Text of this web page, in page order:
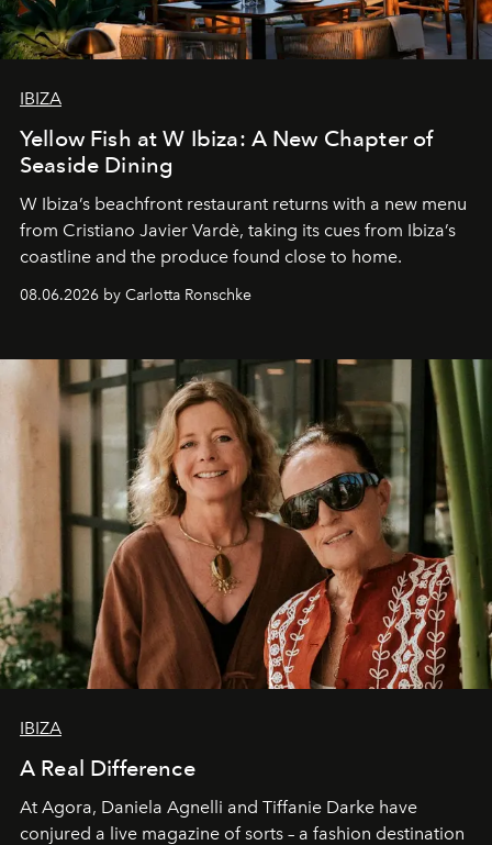
IBIZA
Yellow Fish at W Ibiza: A New Chapter of
Seaside Dining
W Ibiza’s beachfront restaurant returns with a new menu
from Cristiano Javier Vardè, taking its cues from Ibiza’s
coastline and the produce found close to home.
08.06.2026 by Carlotta Ronschke
IBIZA
A Real Difference
At Agora, Daniela Agnelli and Tiffanie Darke have
conjured a live magazine of sorts – a fashion destination